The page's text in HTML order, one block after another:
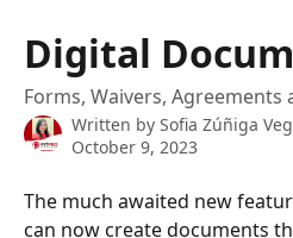
Digital
Forms, Waivers, Agreements
Written by Sofia Zúñiga
October 9, 2023
The much awaited new
can now create documents